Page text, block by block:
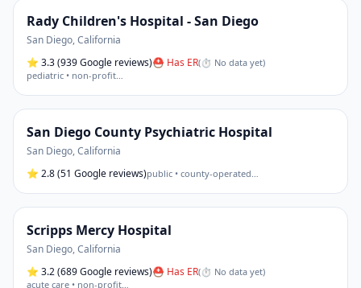
Rady Children's Hospital - San Diego
San Diego,California
⭐ 3.3(939 Google reviews)⛑ Has ER(⏱ No data yet)
pediatric • non-profit…
San Diego County Psychiatric Hospital
San Diego,California
⭐ 2.8(51 Google reviews)public • county-operated…
Scripps Mercy Hospital
San Diego,California
⭐ 3.2(689 Google reviews)⛑ Has ER(⏱ No data yet)
acute care • non-profit…